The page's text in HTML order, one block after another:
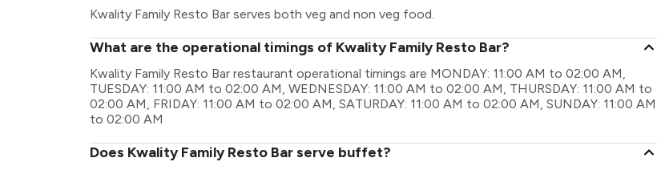
Kwality Family Resto Bar serves both veg and non veg food.
What are the operational timings of Kwality Family Resto Bar?
Kwality Family Resto Bar restaurant operational timings are MONDAY: 11:00 AM to 02:00 AM,
TUESDAY: 11:00 AM to 02:00 AM, WEDNESDAY: 11:00 AM to 02:00 AM, THURSDAY: 11:00 AM to
02:00 AM, FRIDAY: 11:00 AM to 02:00 AM, SATURDAY: 11:00 AM to 02:00 AM, SUNDAY: 11:00 AM
to 02:00 AM
Does Kwality Family Resto Bar serve buffet?